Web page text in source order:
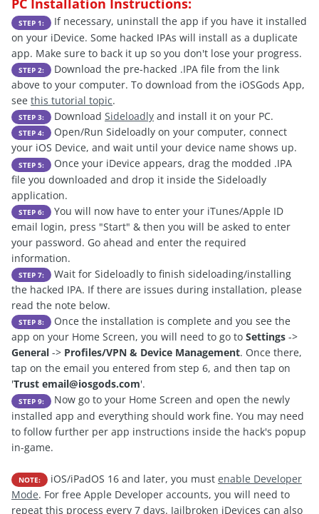
PC Installation Instructions:
STEP 1:
If necessary, uninstall the app if you have it installed
on your iDevice. Some hacked IPAs will install as a duplicate
app. Make sure to back it up so you don't lose your progress.
STEP 2:
Download the pre-hacked .IPA file from the link
above to your computer. To download from the iOSGods App,
see this tutorial topic.
STEP 3: Download Sideloadly and install it on your PC.
STEP 4:
Open/Run Sideloadly on your computer, connect
your iOS Device, and wait until your device name shows up.
STEP 5:
Once your iDevice appears, drag the modded .IPA
file you downloaded and drop it inside the Sideloadly
application.
STEP 6:
You will now have to enter your iTunes/Apple ID
email login, press "Start" & then you will be asked to enter
your password. Go ahead and enter the required
information.
STEP 7:
Wait for Sideloadly to finish sideloading/installing
the hacked IPA. If there are issues during installation, please
read the note below.
STEP 8:
Once the installation is complete and you see the
app on your Home Screen, you will need to go to Settings ->
General -> Profiles/VPN & Device Management. Once there,
tap on the email you entered from step 6, and then tap on
'Trust email@iosgods.com'.
STEP 9:
Now go to your Home Screen and open the newly
installed app and everything should work fine. You may need
to follow further per app instructions inside the hack's popup
in-game.
NOTE: iOS/iPadOS 16 and later, you must enable Developer
Mode. For free Apple Developer accounts, you will need to
repeat this process every 7 days. Jailbroken iDevices can also